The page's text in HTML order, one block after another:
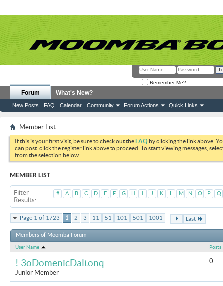
Remember Me?
Forum
New Posts FAQ Calendar Community Forum Actions Quick Links
What's New?
Member List
If this is your first visit, be sure to check out theFAQ by clicking the link above.
can post: click the register link above to proceed. To start viewing messages,
from the selection below.
MEMBER LIST
Filter
Results
# A B C D E F G H I J K L M N O P Q
Page 1 of 1723 1 2 3 11 51 101 501 1001 ... Last
Members of Moomba Forum
User Name Posts
! 3oDomenicDaltonq
Junior Member
0